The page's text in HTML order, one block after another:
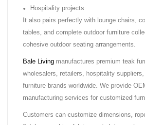
Hospitality projects
It also pairs perfectly with lounge chairs,
tables, and complete outdoor furniture
cohesive outdoor seating arrangements.
Bale Living manufactures premium teak
wholesalers, retailers, hospitality
furniture brands worldwide. We provide
manufacturing services for customized
Customers can customize dimensions,